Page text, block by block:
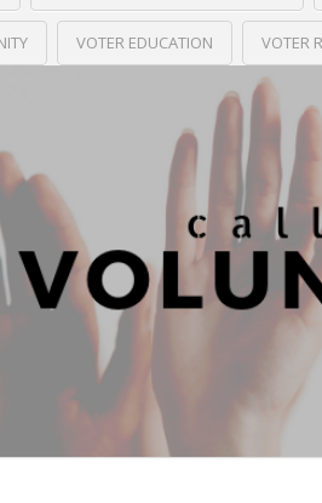
VOTER EDUCATION VOTER